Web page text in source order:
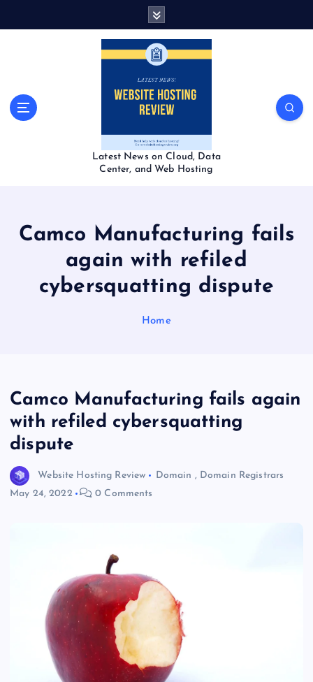
Latest News on Cloud, Data
Center, and Web Hosting
Camco Manufacturing fails
again with refiled
cybersquatting dispute
Home
Camco Manufacturing fails again
with refiled cybersquatting
dispute
Website Hosting Review Domain , Domain Registrars
May 24, 2022
0 Comments